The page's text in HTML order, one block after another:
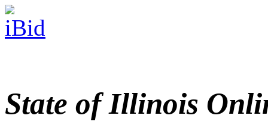
State of Illinois